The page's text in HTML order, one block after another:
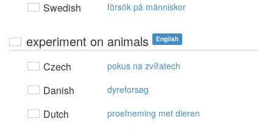
Swedish försök på människor
experiment on animals English
Czech pokus na zvířatech
Danish dyreforsøg
Dutch proefneming met dieren